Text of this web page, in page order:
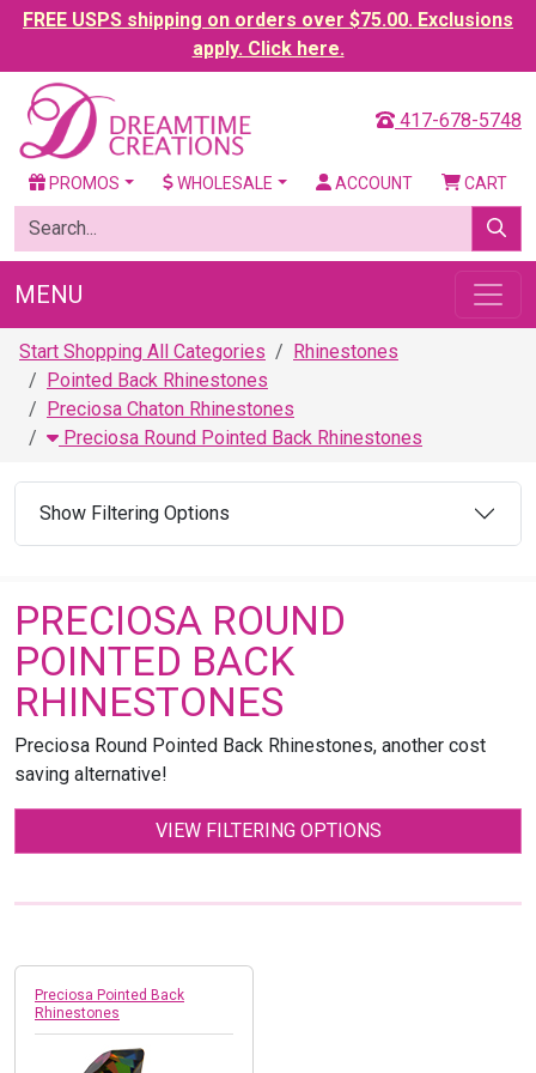
FREE USPS shipping on orders over $75.00. Exclusions
apply. Click here.
417-678-5748
PROMOS WHOLESALE ACCOUNT CART
MENU
Start Shopping All Categories
Rhinestones
Pointed Back Rhinestones
Preciosa Chaton Rhinestones
Preciosa Round Pointed Back Rhinestones
Show Filtering Options
PRECIOSA ROUND
POINTED BACK
RHINESTONES
Preciosa Round Pointed Back Rhinestones, another cost
saving alternative!
VIEW FILTERING OPTIONS
Preciosa Pointed Back
Rhinestones